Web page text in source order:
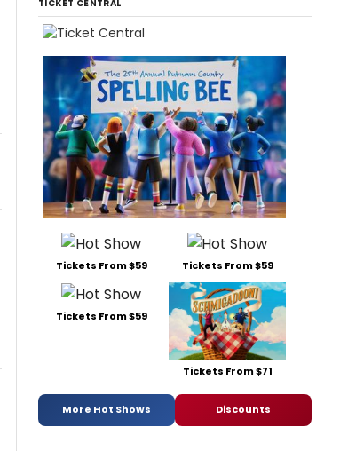
TICKET CENTRAL
Tickets From $59 Tickets From $59
Tickets From $59
Tickets From $71
More Hot Shows Discounts